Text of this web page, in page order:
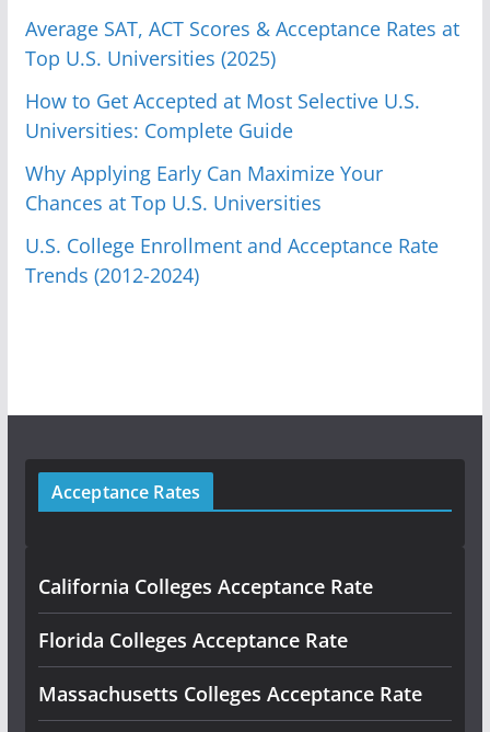
Average SAT, ACT Scores & Acceptance Rates at
Top U.S. Universities (2025)
How to Get Accepted at Most Selective U.S.
Universities: Complete Guide
Why Applying Early Can Maximize Your
Chances at Top U.S. Universities
U.S. College Enrollment and Acceptance Rate
Trends (2012-2024)
Acceptance Rates
California Colleges Acceptance Rate
Florida Colleges Acceptance Rate
Massachusetts Colleges Acceptance Rate